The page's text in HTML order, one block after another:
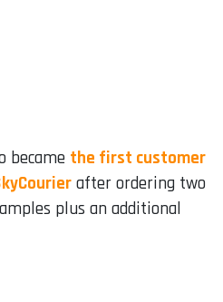
became the first customer
after ordering two
plus an additional